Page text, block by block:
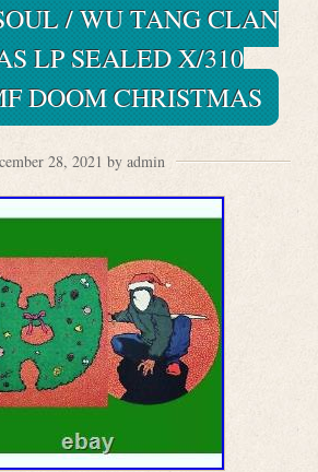
/ WU TANG CLAN
LP SEALED X/310
DOOM CHRISTMAS
28, 2021 by admin